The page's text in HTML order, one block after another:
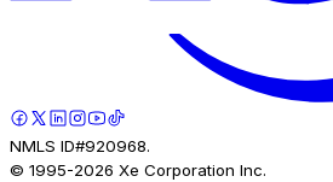
NMLS ID#920968.
© 1995-2026 Xe Corporation Inc.